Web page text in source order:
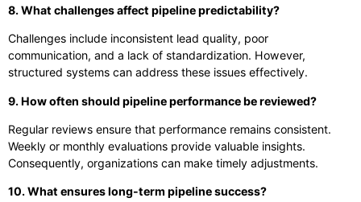
8. What challenges affect pipeline predictability?
Challenges include inconsistent lead quality, poor
communication, and a lack of standardization. However,
structured systems can address these issues effectively.
9. How often should pipeline performance be reviewed?
Regular reviews ensure that performance remains consistent.
Weekly or monthly evaluations provide valuable insights.
Consequently, organizations can make timely adjustments.
10. What ensures long-term pipeline success?